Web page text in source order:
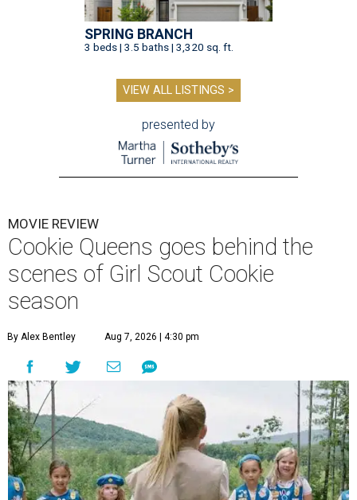
SPRING BRANCH
3 beds | 3.5 baths | 3,320 sq. ft.
VIEW ALL LISTINGS >
presented by
MOVIE REVIEW
Cookie Queens goes behind the
scenes of Girl Scout Cookie
season
By Alex Bentley Aug 7, 2026 | 4:30 pm